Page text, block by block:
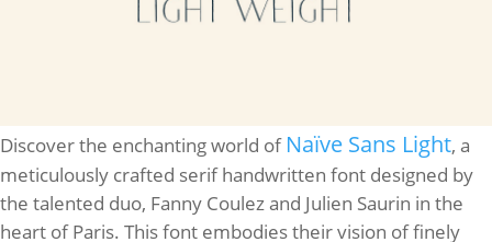
Discover the enchanting world of Naïve Sans Light, a
meticulously crafted serif handwritten font designed by
the talented duo, Fanny Coulez and Julien Saurin in the
heart of Paris. This font embodies their vision of finely